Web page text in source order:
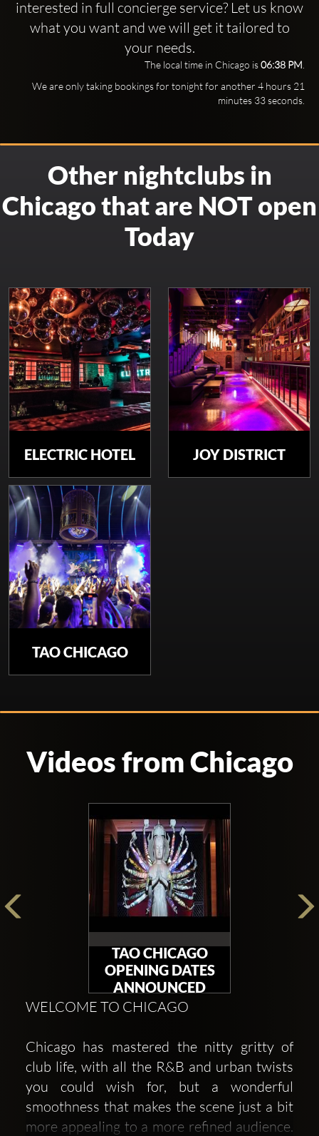
interested in full concierge service? Let us know
what you want and we will get it tailored to
your needs.
The local time in Chicago is06:38 PM
We are only taking bookings for tonight for another 4 hours 21
minutes 32 seconds.
Other nightclubs in
Chicago that are NOT open
Today
ELECTRIC HOTEL JOY DISTRICT
TAO CHICAGO
Videos from Chicago
TAO CHICAGO
OPENING DATES
ANNOUNCED
WELCOME TO CHICAGO
Chicago has mastered the nitty gritty of
club life, with all the R&B and urban twists
you could wish for, but a wonderful
smoothness that makes the scene just a bit
more appealing to a more refined audience.